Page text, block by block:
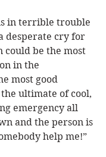
in terrible trouble
desperate cry for
could be the most
in the
most good
ultimate of cool,
emergency all
and the person is
help me!”